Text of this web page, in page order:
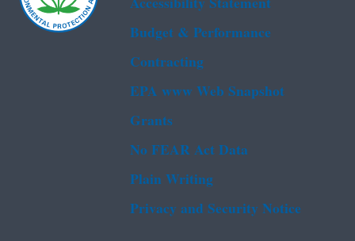
Budget & Performance
Contracting
EPA www Web Snapshot
Grants
No FEAR Act Data
Plain Writing
Privacy and Security Notice